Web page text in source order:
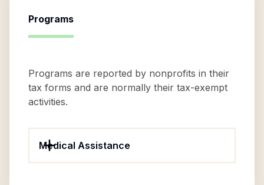
Programs
Programs are reported by nonprofits in their
tax forms and are normally their tax-exempt
activities.
Medical Assistance